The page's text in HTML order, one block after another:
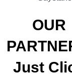
OUR
Just